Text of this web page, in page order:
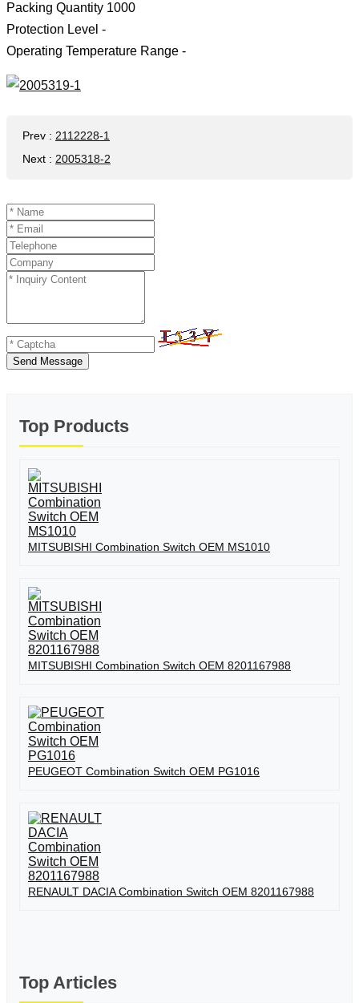
Packing Quantity 1000
Protection Level -
Operating Temperature Range -
Prev : 2112228-1
Next : 2005318-2
Send Message
Top Products
MITSUBISHI Combination Switch OEM MS1010
MITSUBISHI Combination Switch OEM 8201167988
PEUGEOT Combination Switch OEM PG1016
RENAULT DACIA Combination Switch OEM 8201167988
Top Articles